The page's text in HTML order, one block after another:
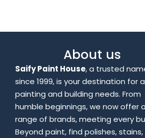
About us
Saify Paint House, a trusted
since 1999, is your destination for
painting and building needs. From
humble beginnings, we now offer
range of brands, meeting every
Beyond paint, find polishes, stains,